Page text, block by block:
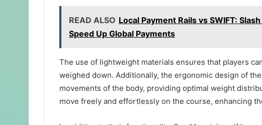
READ ALSO Local Payment Rails vs SWIFT:
Speed Up Global Payments
The use of lightweight materials ensures that players
weighed down. Additionally, the ergonomic design of
movements of the body, providing optimal weight
move freely and effortlessly on the course, enhancing